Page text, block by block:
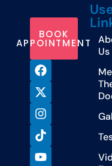
BOOK
APPOINTMENT
Us